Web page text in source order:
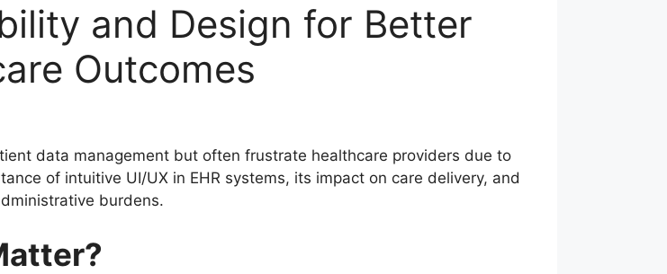
and Design for Better
Outcomes
data management but often frustrate healthcare providers due to
of intuitive UI/UX in EHR systems, its impact on care delivery, and
burdens.